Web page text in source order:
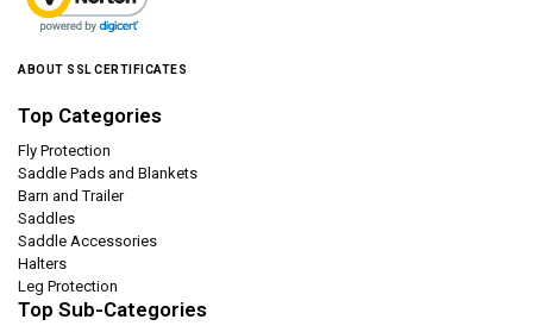
ABOUT SSL CERTIFICATES
Top Categories
Fly Protection
Saddle Pads and Blankets
Barn and Trailer
Saddles
Saddle Accessories
Halters
Leg Protection
Top Sub-Categories